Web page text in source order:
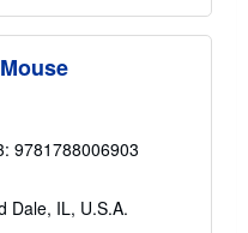
9781788006903
Dale, IL, U.S.A.